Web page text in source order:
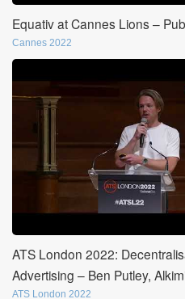
Equativ at Cannes Lions –
Cannes 2022
ATS London 2022:
Advertising – Ben Putley,
ATS London 2022